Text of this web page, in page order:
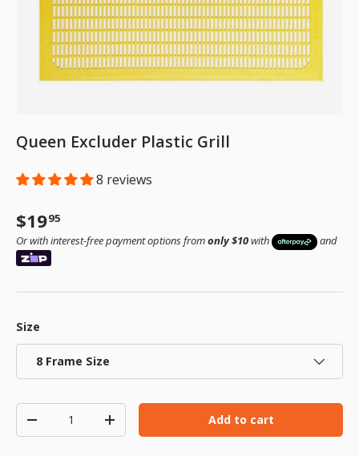
Queen Excluder Plastic Grill
8 reviews
Regular price
$1995
Or with interest-free payment options fromonly $10with and
Size
8 Frame Size
Decrease quantityIncrease quantityAdd to cart